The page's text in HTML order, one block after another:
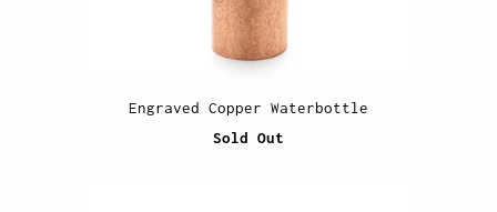
Engraved Copper Waterbottle
Sold Out